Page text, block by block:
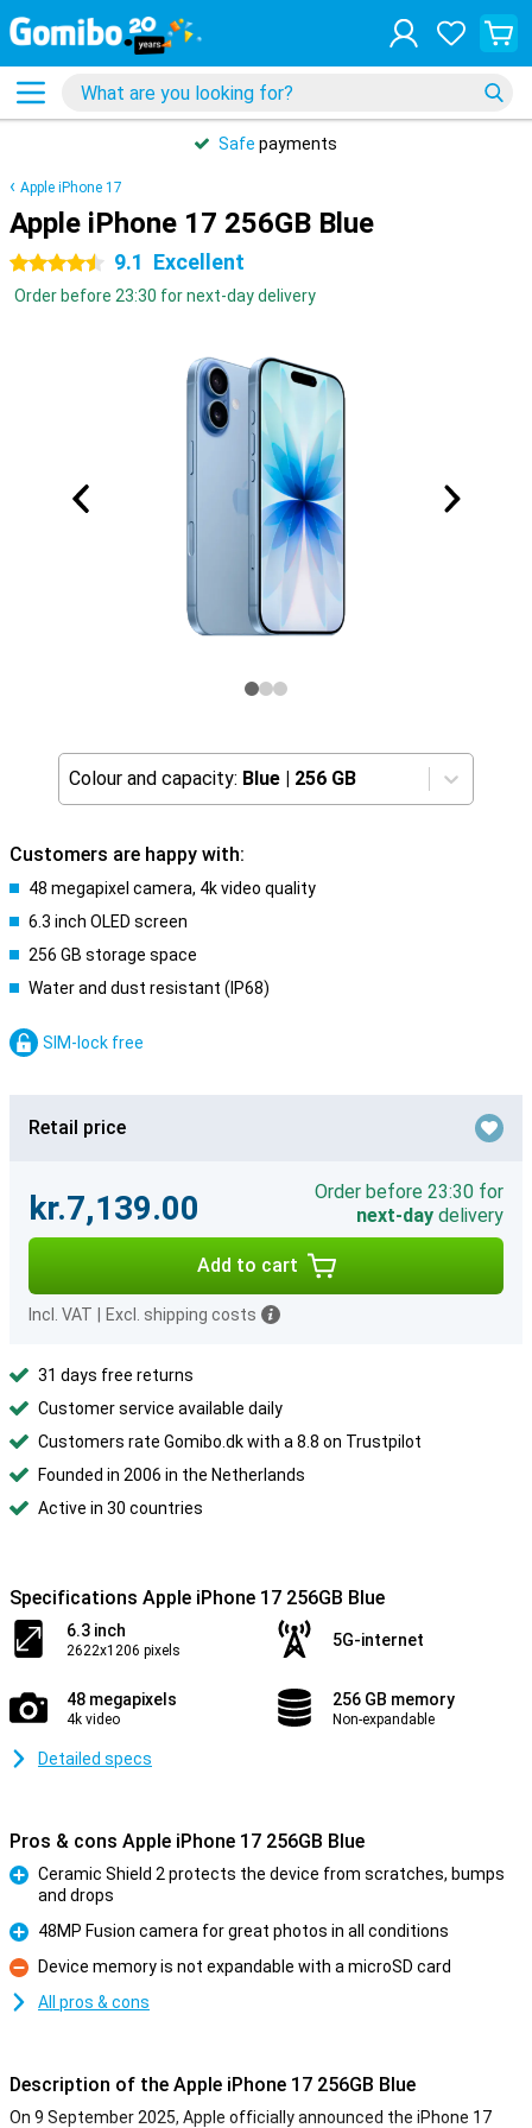
Safe payments
Apple iPhone 17
Apple iPhone 17 256GB Blue
4.5 stars 9.1 Excellent
Order before 23:30 for next-day delivery
Colour and capacity: Blue | 256 GB
Customers are happy with:
48 megapixel camera, 4k video quality
6.3 inch OLED screen
256 GB storage space
Water and dust resistant (IP68)
SIM-lock free
Retail price
kr.7,139.00
Order before 23:30 for
next-day delivery
Add to cart
Incl. VAT Excl. shipping costs
31 days free returns
Customer service available daily
Customers rate Gomibo.dk with a 8.8 on Trustpilot
Founded in 2006 in the Netherlands
Active in 30 countries
Specifications Apple iPhone 17 256GB Blue
6.3 inch
2622x1206 pixels
5G-internet
48 megapixels
4k video
256 GB memory
Non-expandable
Detailed specs
Pros & cons Apple iPhone 17 256GB Blue
Ceramic Shield 2 protects the device from scratches, bumps
and drops
Pro
48MP Fusion camera for great photos in all conditions
Con
Device memory is not expandable with a microSD card
All pros & cons
Description of the Apple iPhone 17 256GB Blue
On 9 September 2025, Apple officially announced the iPhone 17